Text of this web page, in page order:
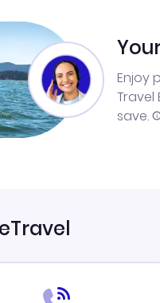
Enjoy
Travel
save.